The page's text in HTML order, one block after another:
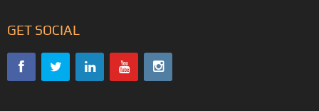
GET SOCIAL